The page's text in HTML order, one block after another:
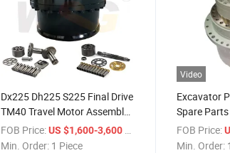
Dx225 Dh225 S225 Final Drive
TM40 Travel Motor Assembly
Excavator Hydraulic Motor for
Doosan
FOB Price: US $1,600-3,600
Min. Order: 1 Piece
Video
Excavator
Spare Parts
Planet
FOB Price:
Min. Order: